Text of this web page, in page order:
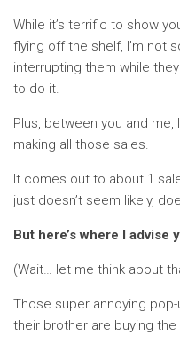
While it’s terrific to show
flying off the shelf, I’m not
interrupting them while
to do it.
Plus, between you and me,
making all those sales.
It comes out to about 1
just doesn’t seem likely,
But here’s where I
(Wait… let me think about
Those super annoying
their brother are buying